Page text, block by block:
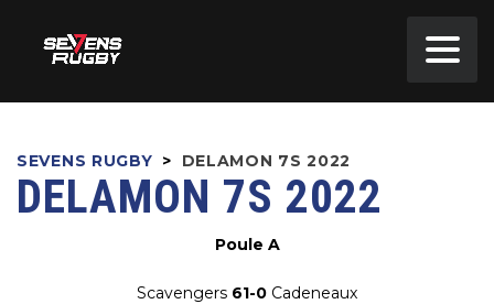
SEVENS RUGBY > DELAMON 7S 2022
DELAMON 7S 2022
Poule A
Scavengers 61-0 Cadeneaux